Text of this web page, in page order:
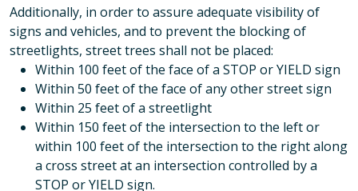
Additionally, in order to assure adequate visibility of
signs and vehicles, and to prevent the blocking of
streetlights, street trees shall not be placed:
Within 100 feet of the face of a STOP or YIELD sign
Within 50 feet of the face of any other street sign
Within 25 feet of a streetlight
Within 150 feet of the intersection to the left or
within 100 feet of the intersection to the right along
a cross street at an intersection controlled by a
STOP or YIELD sign.